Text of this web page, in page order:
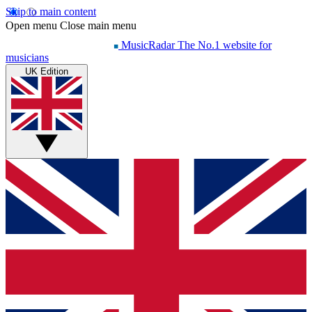
Skip to main content
Open menu Close main menu
MusicRadar The No.1 website for
musicians
UK Edition